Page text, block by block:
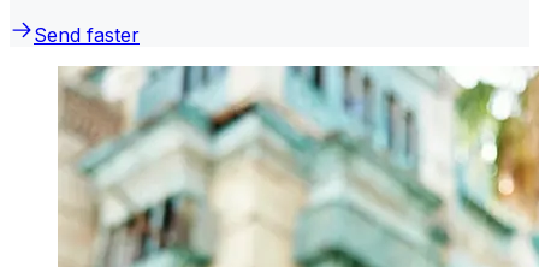
Send faster